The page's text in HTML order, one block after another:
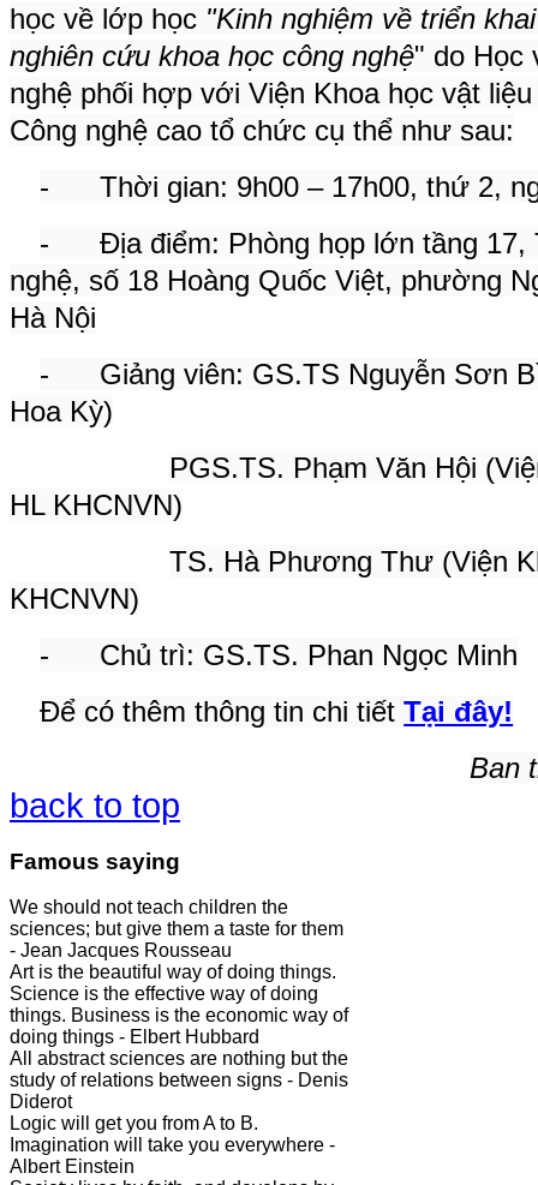
học về lớp học "Kinh nghiệm về triển
nghiên cứu khoa học công nghệ" do Học
nghệ phối hợp với Viện Khoa học vật
Công nghệ cao tổ chức cụ thể như sau:
- Thời gian: 9h00 – 17h00, thứ 2,
- Địa điểm: Phòng họp lớn tầng 17,
nghệ, số 18 Hoàng Quốc Việt, phường
Hà Nội
- Giảng viên: GS.TS Nguyễn Sơn
Hoa Kỳ)
PGS.TS. Phạm Văn Hội
HL KHCNVN)
TS. Hà Phương Thư (Viện
KHCNVN)
- Chủ trì: GS.TS. Phan Ngọc Minh
Để có thêm thông tin chi tiếtTại đây!
Ban
back to top
Famous saying
We should not teach children the
sciences; but give them a taste for them
- Jean Jacques Rousseau
Art is the beautiful way of doing things.
Science is the effective way of doing
things. Business is the economic way of
doing things - Elbert Hubbard
All abstract sciences are nothing but the
study of relations between signs - Denis
Diderot
Logic will get you from A to B.
Imagination will take you everywhere -
Albert Einstein